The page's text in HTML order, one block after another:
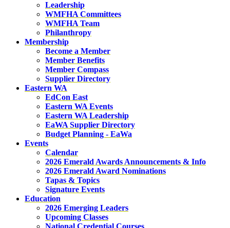
Leadership
WMFHA Committees
WMFHA Team
Philanthropy
Membership
Become a Member
Member Benefits
Member Compass
Supplier Directory
Eastern WA
EdCon East
Eastern WA Events
Eastern WA Leadership
EaWA Supplier Directory
Budget Planning - EaWa
Events
Calendar
2026 Emerald Awards Announcements & Info
2026 Emerald Award Nominations
Tapas & Topics
Signature Events
Education
2026 Emerging Leaders
Upcoming Classes
National Credential Courses